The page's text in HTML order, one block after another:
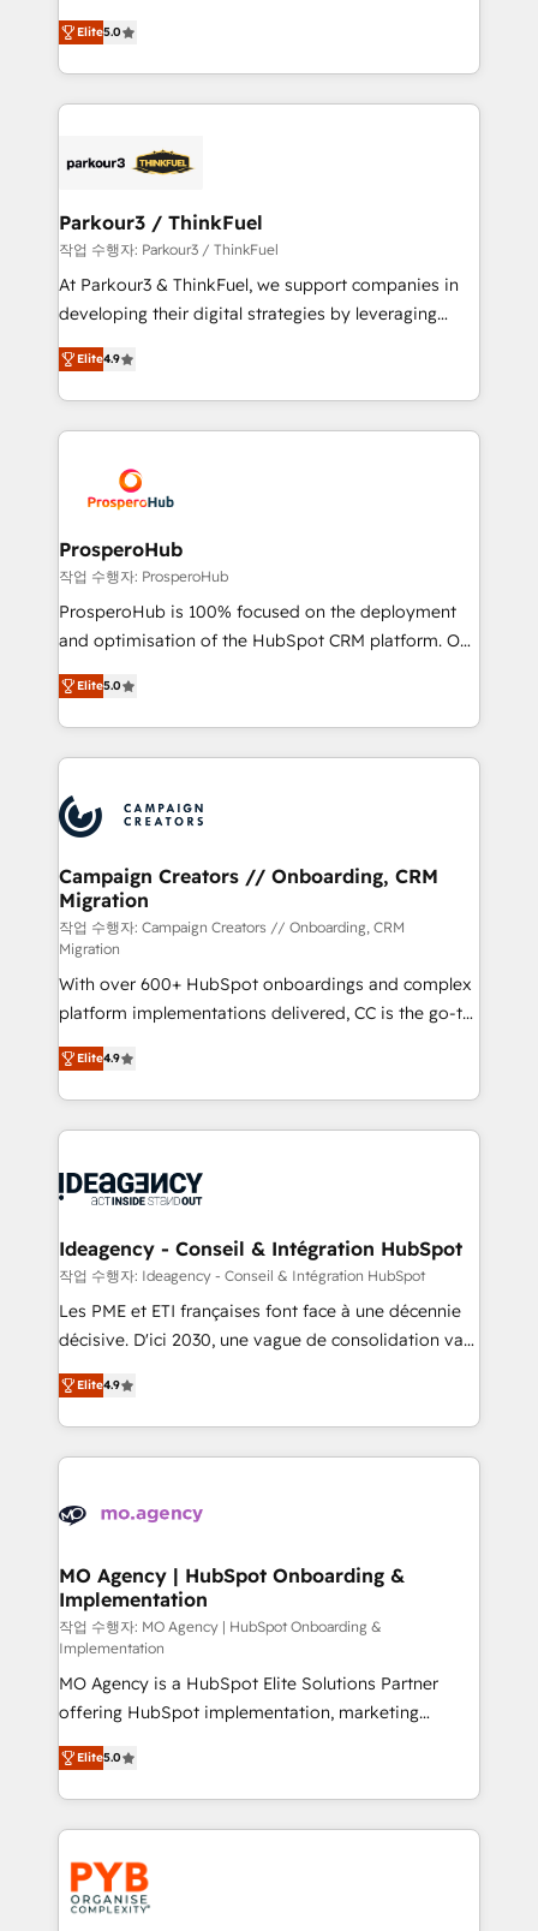
Website design Let’s turn your CRM into your growth
engine!
Marketing with our exclusive methodologies:
BOOMS and BOOST. Together, they form a powerful
combination that has driven success for over 800
businesses worldwide. As Elite HubSpot Partners, we
strategies that integrate data-driven marketing,
companies scale faster and smarter. 🔹 BOOMS:
Demand generation for all your buyers With BOOMS,
you invest in 100% of your buyers, accelerating your
growth and positioning yourself as an undisputed
transformation process A methodology designed to
implement HubSpot effectively and optimize your
record of business transformation, our growth-first
approach has helped brands dominate their
Elite5.0
Parkour3 / ThinkFuel
작업 수행자: Parkour3 / ThinkFuel
At Parkour3 & ThinkFuel, we support companies in
developing their digital strategies by leveraging
technologies and automating their marketing and
sales processes to generate growth. Our offer spans
from Strategy to Operations. We specialize in CRM
onboarding and implementation, web design, sales
extensive experience working with tech companies
and manufacturers since 2002, we are committed to
empowering our clients and developing their
autonomy. Get to grips with HubSpot through
guided implementation and seamless integration of
the CRM platform into your digital ecosystem. Would
marketing strategy? We'll provide support tailored
to your needs and sales objectives. With 125+
Accreditations. Based in Canada (coast to coast), our
services are offered in both English & French.
Elite4.9
ProsperoHub
작업 수행자: ProsperoHub
ProsperoHub is 100% focused on the deployment
and optimisation of the HubSpot CRM platform. Our
highly experienced team of solutions experts will
ensure that you achieve maximum adoption and
ROI from your HubSpot investment. Use our
extensive HubSpot, sales, marketing, service and
HubSpot journey, design and implement your
processes and skilfully bring your revenue
infrastructure to life. Our collaborative approach
keeps you in control whilst we plan and support the
route to your revenue goals. We have successfully
supported over 500 organisations with HubSpot
implementation, optimisation, training, and
adoption assurance. Our tried and tested Roadmap
methodology will ensure that you receive the best
deployment experience possible. Whether you are
new to HubSpot or seeking to turn around a poor
install, our team have the change management
Elite5.0
Campaign Creators // Onboarding, CRM
Migration
작업 수행자: Campaign Creators // Onboarding, CRM
Migration
With over 600+ HubSpot onboardings and complex
platform implementations delivered, CC is the go-to
Elite Solutions Partner for businesses ready to
migrate, replatform, and scale smarter. We specialize
in high-impact CRM and CMS migrations and
onboarding from platforms like Salesforce, NetSuite,
WordPress and legacy CRMs, turning fragmented
architectures that accelerate revenue operations and
performance. - Multi-object CRM migration, cleanup,
and implementation. - Pre-built and custom
integrations across your full tech stack. - Custom
- Dashboards, lifecycle campaigns, and lead
nurturing sequences. - Cross-hub setup across
scalable retainers. Let’s make HubSpot your most
powerful growth engine. Built to convert, scale, and
Elite4.9
Ideagency - Conseil & Intégration HubSpot
작업 수행자: Ideagency - Conseil & Intégration HubSpot
Les PME et ETI françaises font face à une décennie
décisive. D'ici 2030, une vague de consolidation va
recomposer le marché. Seules survivront les
entreprises qui auront réussi leur transformation. Le
problème ? 58% des dirigeants savent que l'IA est
vitale pour leur survie. Mais 57% n'ont aucune
données. C'est le paradoxe français : conscience
Augmentée. Ce n'est pas une entreprise qui utilise
l'IA. C'est une organisation qui a réussi la symbiose
entre l'expertise humaine et l'intelligence artificielle.
Pas pour remplacer l'humain, mais pour l'augmenter.
Chez Ideagency, nous accompagnons cette
transformation. D'abord les fondations : des
données unifiées, des processus alignés. Ensuite
l'augmentation : l'IA là où elle crée de la valeur. Et
surtout : l'humain qui reste au centre. Parce que la
vraie performance vient de l'intérieur. Act Inside.
Stand Out.
Elite4.9
MO Agency | HubSpot Onboarding &
Implementation
작업 수행자: MO Agency | HubSpot Onboarding &
Implementation
MO Agency is a HubSpot Elite Solutions Partner
offering HubSpot implementation, marketing
automation, CRM and RevOps consulting, B2B SEO,
paid media, content marketing, AEO and GEO (AI
search optimisation), and HubSpot Content Hub and
WordPress development. We work with enterprise
and growth-led companies across technology,
professional services, financial services and
industrial sectors. Offices in Johannesburg, Cape
Elite5.0